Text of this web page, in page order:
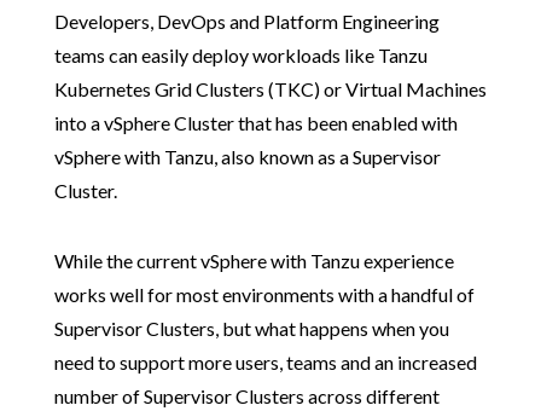
Developers, DevOps and Platform Engineering
teams can easily deploy workloads like Tanzu
Kubernetes Grid Clusters (TKC) or Virtual Machines
into a vSphere Cluster that has been enabled with
vSphere with Tanzu, also known as a Supervisor
Cluster.
While the current vSphere with Tanzu experience
works well for most environments with a handful of
Supervisor Clusters, but what happens when you
need to support more users, teams and an increased
number of Supervisor Clusters across different